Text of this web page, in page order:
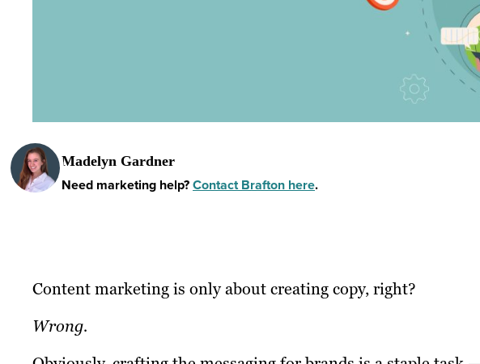
Madelyn Gardner
Need marketing help?Contact Brafton here.
Content marketing is only about creating copy, right?
Wrong.